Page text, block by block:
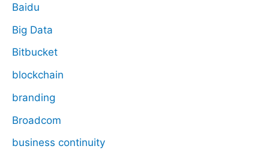
Baidu
Big Data
Bitbucket
blockchain
branding
Broadcom
business continuity